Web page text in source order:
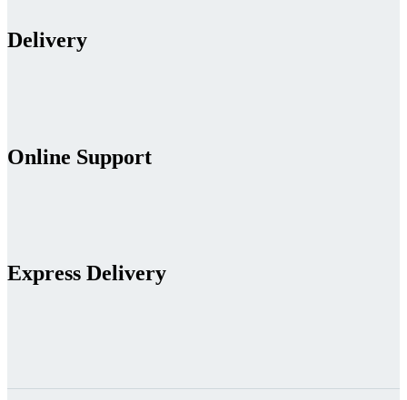
Delivery
Online Support
Express Delivery